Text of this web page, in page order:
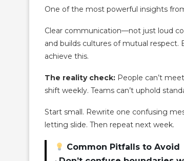
One of the most powerful insights
Clear communication—not just loud
and builds cultures of mutual respect.
achieve this.
The reality check: People can’t
shift weekly. Teams can’t uphold
Start small. Rewrite one confusing
letting slide. Then repeat next week.
Common Pitfalls to Avoid